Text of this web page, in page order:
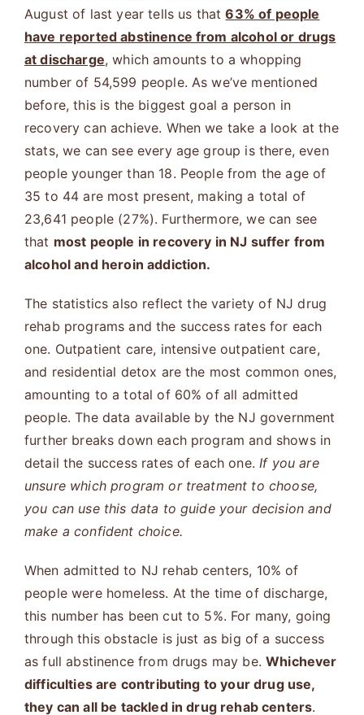
August of last year tells us that63% of people
have reported abstinence from alcohol or drugs
at discharge, which amounts to a whopping
number of 54,599 people. As we’ve mentioned
before, this is the biggest goal a person in
recovery can achieve. When we take a look at the
stats, we can see every age group is there, even
people younger than 18. People from the age of
35 to 44 are most present, making a total of
23,641 people (27%). Furthermore, we can see
that most people in recovery in NJ suffer from
alcohol and heroin addiction.
The statistics also reflect the variety of NJ drug
rehab programs and the success rates for each
one. Outpatient care, intensive outpatient care,
and residential detox are the most common ones,
amounting to a total of 60% of all admitted
people. The data available by the NJ government
further breaks down each program and shows in
detail the success rates of each one.If you are
unsure which program or treatment to choose,
you can use this data to guide your decision and
make a confident choice.
When admitted to NJ rehab centers, 10% of
people were homeless. At the time of discharge,
this number has been cut to 5%. For many, going
through this obstacle is just as big of a success
as full abstinence from drugs may be.Whichever
difficulties are contributing to your drug use,
they can all be tackled in drug rehab centers.